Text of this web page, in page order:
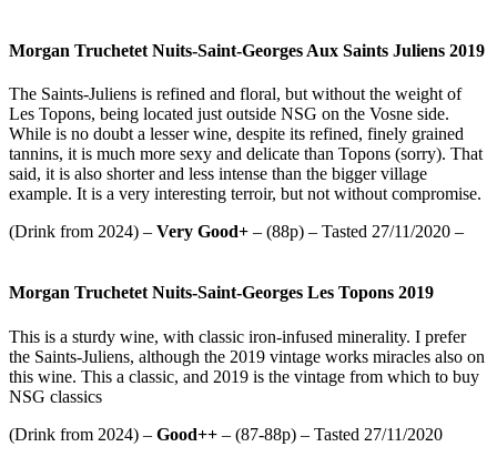
Morgan Truchetet Nuits-Saint-Georges Aux Saints Juliens 2019
The Saints-Juliens is refined and floral, but without the weight of
Les Topons, being located just outside NSG on the Vosne side.
While is no doubt a lesser wine, despite its refined, finely grained
tannins, it is much more sexy and delicate than Topons (sorry). That
said, it is also shorter and less intense than the bigger village
example. It is a very interesting terroir, but not without compromise.
(Drink from 2024) – Very Good+ – (88p) – Tasted 27/11/2020 –
Morgan Truchetet Nuits-Saint-Georges Les Topons 2019
This is a sturdy wine, with classic iron-infused minerality. I prefer
the Saints-Juliens, although the 2019 vintage works miracles also on
this wine. This a classic, and 2019 is the vintage from which to buy
NSG classics
(Drink from 2024) – Good++ – (87-88p) – Tasted 27/11/2020